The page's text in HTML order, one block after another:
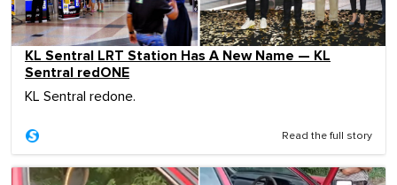
KL Sentral LRT Station Has A New Name — KL
Sentral redONE
KL Sentral redone.
Read the full story